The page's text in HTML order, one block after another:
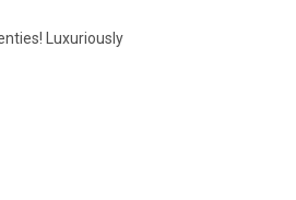
Luxuriously